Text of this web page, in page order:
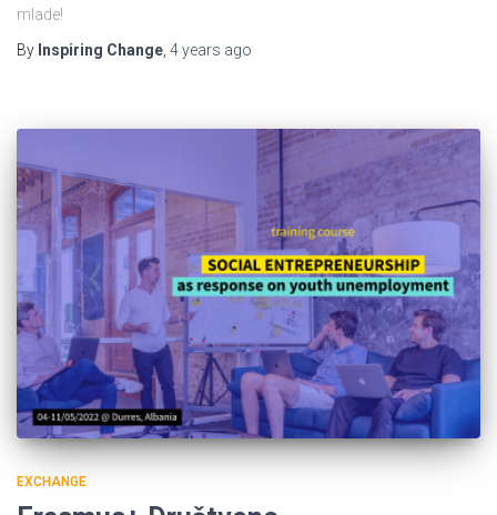
mlade!
By Inspiring Change 4 years ago
EXCHANGE